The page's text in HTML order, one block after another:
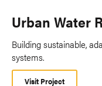
Urban Water
Building sustainable,
systems.
Visit Project